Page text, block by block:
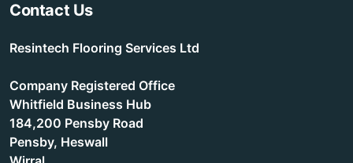
Contact Us
Resintech Flooring Services Ltd
Company Registered Office
Whitfield Business Hub
184,200 Pensby Road
Pensby, Heswall